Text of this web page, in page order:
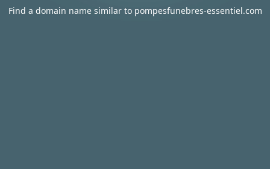
Find a domain name similar to pompesfunebres-essentiel.com